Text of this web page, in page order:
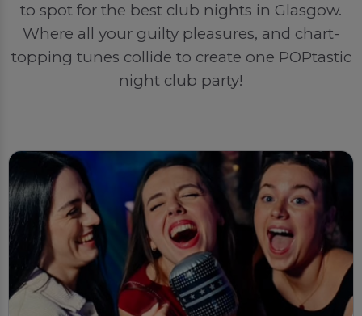
to spot for the best club nights in Glasgow.
Where all your guilty pleasures, and chart-
topping tunes collide to create one POPtastic
night club party!